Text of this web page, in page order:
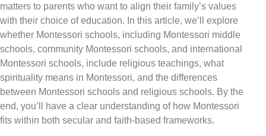
matters to parents who want to align their family’s values
with their choice of education. In this article, we’ll explore
whether Montessori schools, including Montessori middle
schools, community Montessori schools, and international
Montessori schools, include religious teachings, what
spirituality means in Montessori, and the differences
between Montessori schools and religious schools. By the
end, you’ll have a clear understanding of how Montessori
fits within both secular and faith-based frameworks.